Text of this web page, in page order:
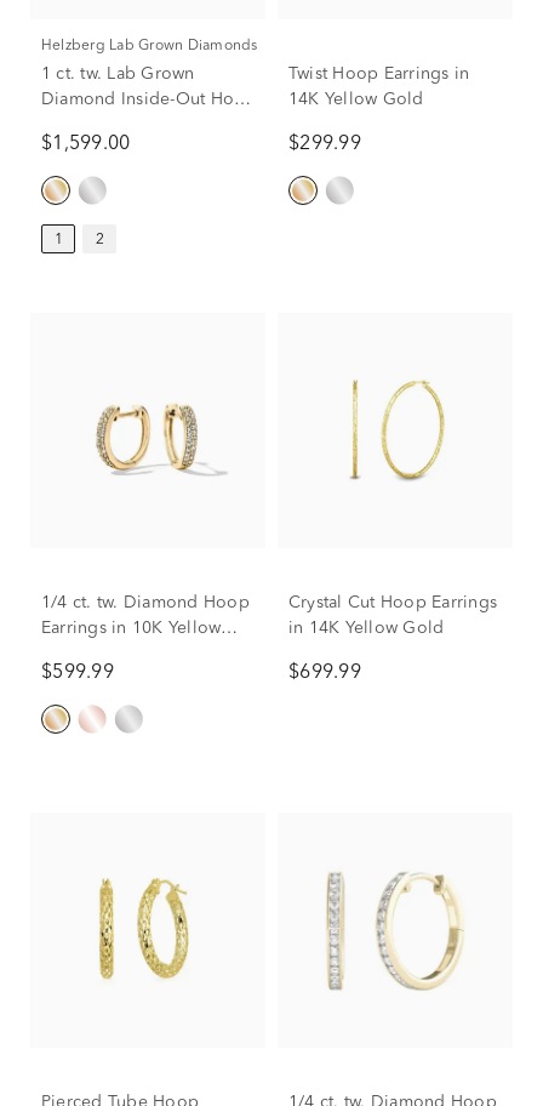
Helzberg Lab Grown Diamonds
1 ct. tw. Lab Grown
Diamond Inside-Out Hoop
Gold
$1,599.00
1 2
Twist Hoop Earrings in
14K Yellow Gold
$299.99
1/4 ct. tw. Diamond Hoop
Earrings in 10K Yellow
$599.99
Crystal Cut Hoop Earrings
in 14K Yellow Gold
$699.99
Pierced Tube Hoop 1/4 ct. tw. Diamond Hoop